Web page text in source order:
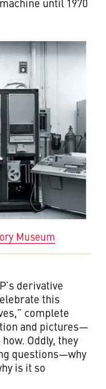
Museum
derivative
this
complete
and pictures—
Oddly, they
questions—why
is it so